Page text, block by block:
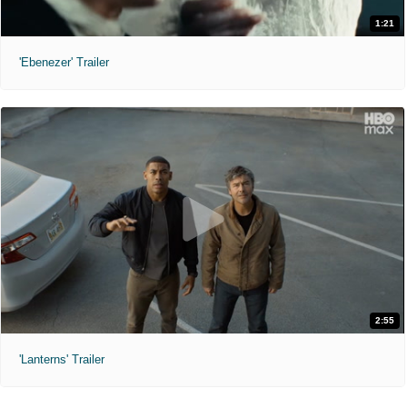
1:21
'Ebenezer' Trailer
2:55
'Lanterns' Trailer